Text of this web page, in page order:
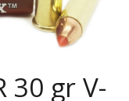
30 gr V-